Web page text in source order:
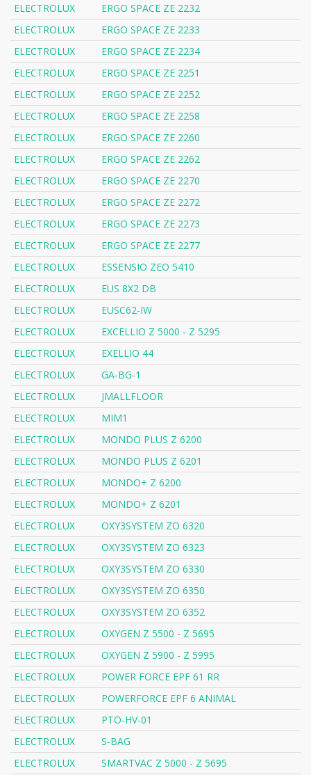
ELECTROLUX
ERGO SPACE ZE 2232
ELECTROLUX
ERGO SPACE ZE 2233
ELECTROLUX
ERGO SPACE ZE 2234
ELECTROLUX
ERGO SPACE ZE 2251
ELECTROLUX
ERGO SPACE ZE 2252
ELECTROLUX
ERGO SPACE ZE 2258
ELECTROLUX
ERGO SPACE ZE 2260
ELECTROLUX
ERGO SPACE ZE 2262
ELECTROLUX
ERGO SPACE ZE 2270
ELECTROLUX
ERGO SPACE ZE 2272
ELECTROLUX
ERGO SPACE ZE 2273
ELECTROLUX
ERGO SPACE ZE 2277
ELECTROLUX
ESSENSIO ZEO 5410
ELECTROLUX
EUS 8X2 DB
ELECTROLUX
EUSC62-IW
ELECTROLUX
EXCELLIO Z 5000 - Z 5295
ELECTROLUX
EXELLIO 44
ELECTROLUX
GA-BG-1
ELECTROLUX
JMALLFLOOR
ELECTROLUX
MIM1
ELECTROLUX
MONDO PLUS Z 6200
ELECTROLUX
MONDO PLUS Z 6201
ELECTROLUX
MONDO+ Z 6200
ELECTROLUX
MONDO+ Z 6201
ELECTROLUX
OXY3SYSTEM ZO 6320
ELECTROLUX
OXY3SYSTEM ZO 6323
ELECTROLUX
OXY3SYSTEM ZO 6330
ELECTROLUX
OXY3SYSTEM ZO 6350
ELECTROLUX
OXY3SYSTEM ZO 6352
ELECTROLUX
OXYGEN Z 5500 - Z 5695
ELECTROLUX
OXYGEN Z 5900 - Z 5995
ELECTROLUX
POWER FORCE EPF 61 RR
ELECTROLUX
POWERFORCE EPF 6 ANIMAL
ELECTROLUX
PTO-HV-01
ELECTROLUX
S-BAG
ELECTROLUX
SMARTVAC Z 5000 - Z 5695